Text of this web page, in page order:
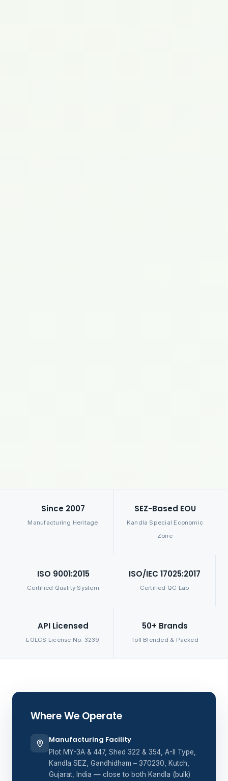
Since 2007
Manufacturing Heritage
SEZ-Based EOU
Kandla Special Economic
Zone
ISO 9001:2015
Certified Quality System
ISO/IEC 17025:2017
Certified QC Lab
API Licensed
EOLCS License No. 3239
50+ Brands
Toll Blended & Packed
Where We Operate
Manufacturing Facility
Plot MY-3A & 447, Shed 322 & 354, A-II Type,
Kandla SEZ, Gandhidham – 370230, Kutch,
Gujarat, India — close to both Kandla (bulk)